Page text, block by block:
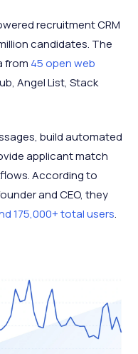
recruitment CRM
candidates. The
from 45 open web
Angel List, Stack
build automated
applicant match
According to
and CEO, they
175,000+ total users.